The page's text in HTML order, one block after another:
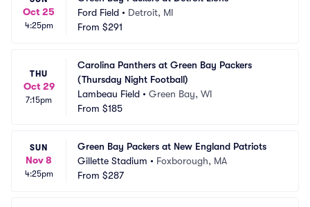
Oct 25
4:25pm
Ford Field • Detroit, MI
From $291
THU
Oct 29
7:15pm
Carolina Panthers at Green Bay Packers
(Thursday Night Football)
Lambeau Field • Green Bay, WI
From $185
SUN
Nov 8
4:25pm
Green Bay Packers at New England Patriots
Gillette Stadium • Foxborough, MA
From $287